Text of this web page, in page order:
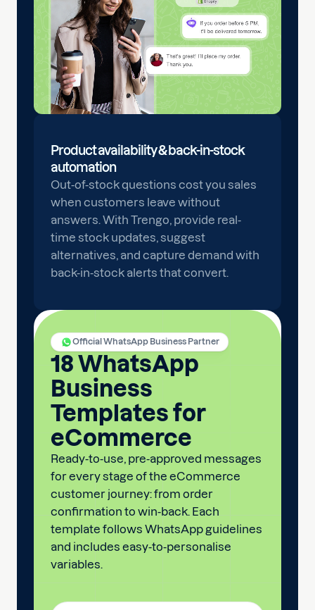
Product availability & back-in-stock
automation
Out-of-stock questions cost you sales
when customers leave without
answers. With Trengo, provide real-
time stock updates, suggest
alternatives, and capture demand with
back-in-stock alerts that convert.
Official WhatsApp Business Partner
18 WhatsApp
Business
Templates for
eCommerce
Ready-to-use, pre-approved messages
for every stage of the eCommerce
customer journey: from order
confirmation to win-back. Each
template follows WhatsApp guidelines
and includes easy-to-personalise
variables.